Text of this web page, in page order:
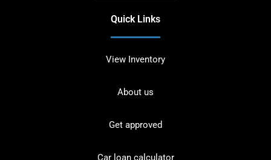
Quick Links
View Inventory
About us
Get approved
Car loan calculator